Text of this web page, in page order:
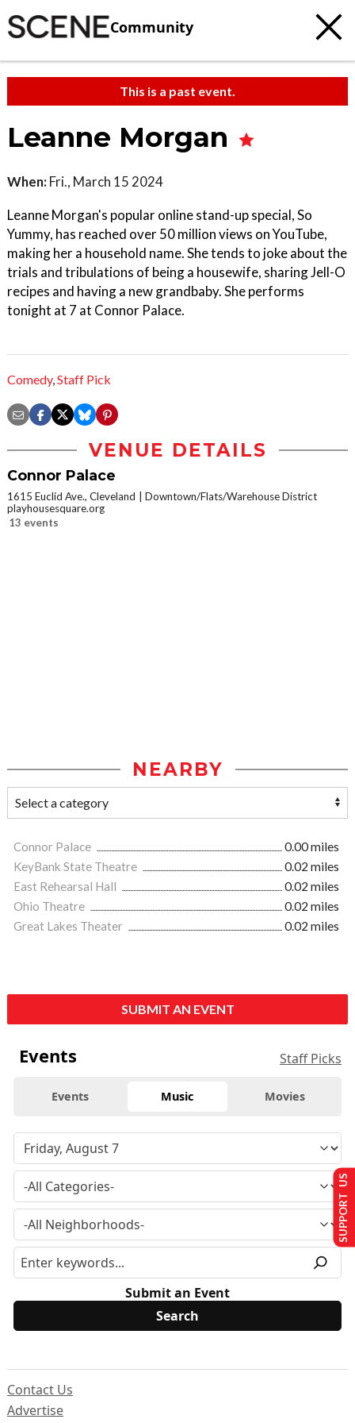
Community
This is a past event.
Leanne Morgan
When: Fri., March 15 2024
Leanne Morgan's popular online stand-up special, So
Yummy, has reached over 50 million views on YouTube,
making her a household name. She tends to joke about the
trials and tribulations of being a housewife, sharing Jell-O
recipes and having a new grandbaby. She performs
tonight at 7 at Connor Palace.
Comedy,Staff Pick
VENUE DETAILS
Connor Palace
1615 Euclid Ave., Cleveland
Downtown/Flats/Warehouse District
playhousesquare.org
13 events
NEARBY
Connor Palace
0.00 miles
KeyBank State Theatre
0.02 miles
East Rehearsal Hall
0.02 miles
Ohio Theatre
0.02 miles
Great Lakes Theater
0.02 miles
SUBMIT AN EVENT
Events Staff Picks
Events Music Movies
Submit an Event
Contact Us
Advertise
SUPPORT US